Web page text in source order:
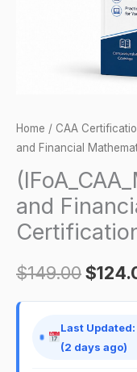
Home / CAA
and Financial
and
$149.00$
Last
(2 days ago)